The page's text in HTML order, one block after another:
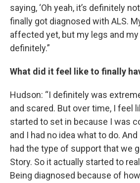
saying, ‘Oh yeah, it’s definitely
finally got diagnosed with ALS.
affected yet, but my legs and my
definitely.”
What did it feel like to finally
Hudson: “I definitely was
and scared. But over time, I feel
started to set in because I was
and I had no idea what to do. And
had the type of support that we
Story. So it actually started to
Being diagnosed because of